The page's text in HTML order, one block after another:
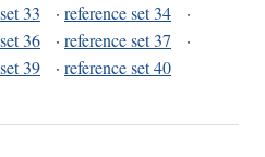
33 · reference set 34
·
36 · reference set 37
·
39 · reference set 40